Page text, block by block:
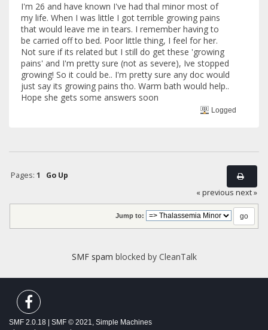
I'm 26 and have known I've had thal minor most of
my life. When I was little I got terrible growing pains
that would leave me in tears. I remember having to
be carried off to bed. Poor little thing, I feel for her.
Not sure if its related but I still do get these 'growing
pains' and I'm pretty sure (not as severe), Ive stopped
growing! So it could be.. I'm pretty sure any doc would
just say its growing pains tho. Warm bath would help..
Hope she gets some answers soon
Logged
Pages: 1
Go Up
« previous next »
Jump to:
SMF spam blocked by CleanTalk
SMF 2.0.18 SMF © 2021, Simple Machines